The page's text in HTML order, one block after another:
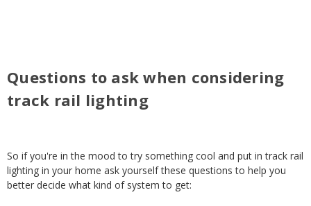
Questions to ask when considering
track rail lighting
So if you're in the mood to try something cool and put in track rail
lighting in your home ask yourself these questions to help you
better decide what kind of system to get: